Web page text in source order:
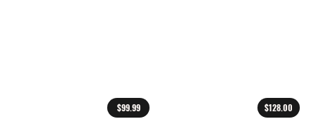
$99.99 $128.00